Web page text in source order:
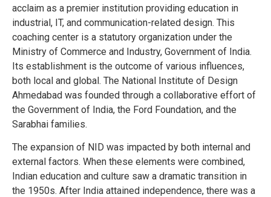
acclaim as a premier institution providing education in
industrial, IT, and communication-related design. This
coaching center is a statutory organization under the
Ministry of Commerce and Industry, Government of India.
Its establishment is the outcome of various influences,
both local and global. The National Institute of Design
Ahmedabad was founded through a collaborative effort of
the Government of India, the Ford Foundation, and the
Sarabhai families.
The expansion of NID was impacted by both internal and
external factors. When these elements were combined,
Indian education and culture saw a dramatic transition in
the 1950s. After India attained independence, there was a